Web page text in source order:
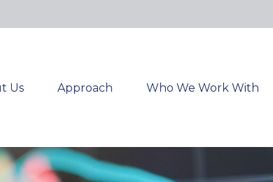
Us Approach Who We Work With